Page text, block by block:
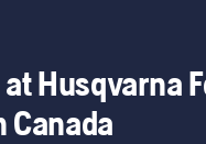
Husqvarna
Canada